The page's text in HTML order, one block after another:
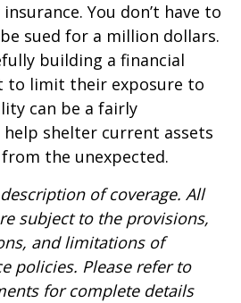
You don’t have to
sued for a million dollars.
building a financial
to limit their exposure to
can be a fairly
help shelter current assets
the unexpected.
of coverage. All
subject to the provisions,
and limitations of
policies. Please refer to
for complete details